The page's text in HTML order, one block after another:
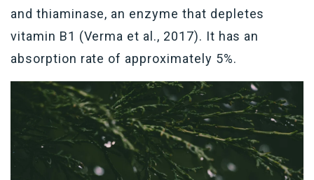
and thiaminase, an enzyme that depletes
vitamin B1 (Verma et al., 2017). It has an
absorption rate of approximately 5%.